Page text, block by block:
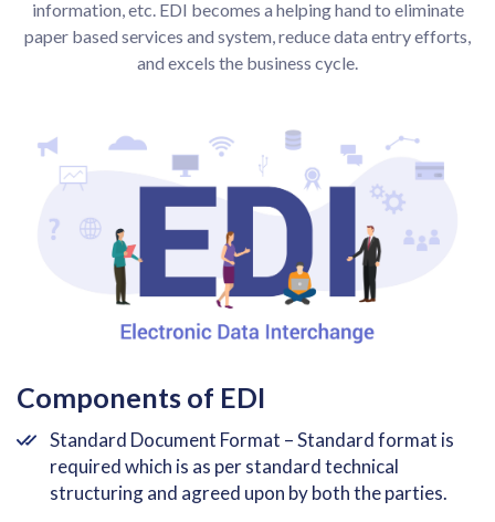
information, etc. EDI becomes a helping hand to eliminate
paper based services and system, reduce data entry efforts,
and excels the business cycle.
Components of EDI
Standard Document Format – Standard format is
required which is as per standard technical
structuring and agreed upon by both the parties.